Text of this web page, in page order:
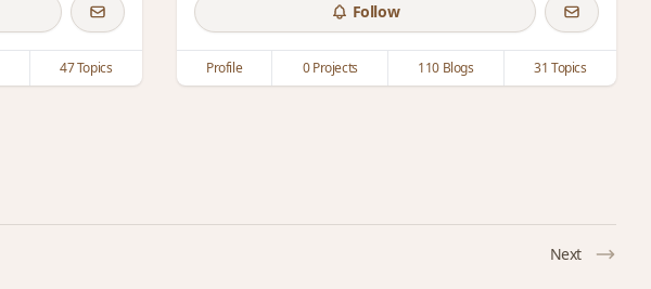
47 Topics
Follow
Profile 0 Projects 110 Blogs 31 Topics
Next